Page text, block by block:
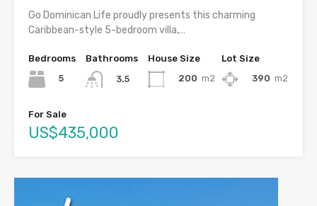
Go Dominican Life proudly presents this charming
Caribbean-style 5-bedroom villa,…
Bedrooms
5
Bathrooms
3.5
House Size
200 m2
Lot Size
390 m2
For Sale
US$435,000